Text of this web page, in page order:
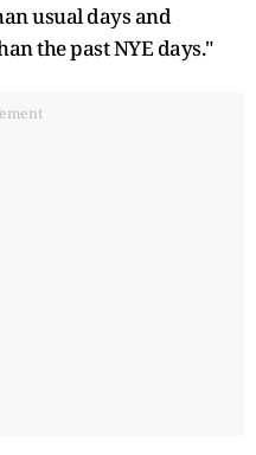
usual days and
the past NYE days."